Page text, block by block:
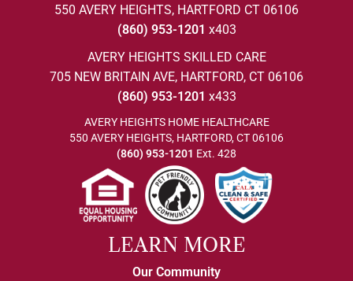
550 AVERY HEIGHTS, HARTFORD CT 06106
(860) 953-1201 x403
AVERY HEIGHTS SKILLED CARE
705 NEW BRITAIN AVE, HARTFORD, CT 06106
(860) 953-1201 x433
AVERY HEIGHTS HOME HEALTHCARE
550 AVERY HEIGHTS, HARTFORD, CT 06106
(860) 953-1201 Ext. 428
LEARN MORE
Our Community